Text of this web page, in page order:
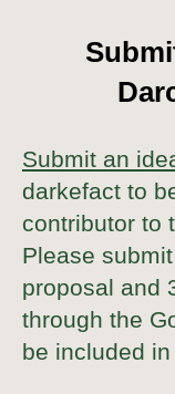
Submit an
darkefact to
contributor to
Please
proposal and
through the
be included